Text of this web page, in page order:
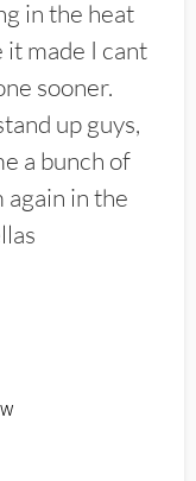
in the heat
made I cant
sooner.
up guys,
a bunch of
again in the